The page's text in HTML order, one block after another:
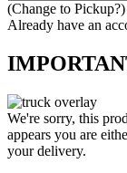
(Change to Pickup?)
Already have an
We're sorry, this
appears you are
your delivery.